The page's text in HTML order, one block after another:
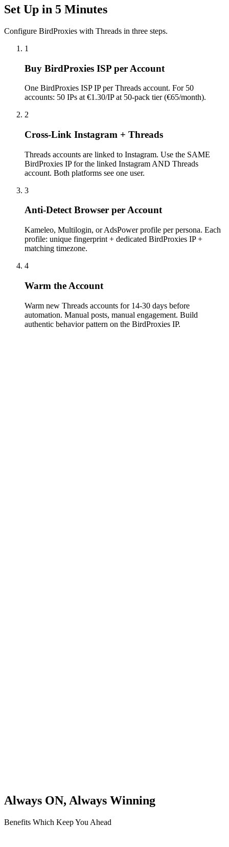
Set Up in 5 Minutes
Configure BirdProxies with Threads in three steps.
1
Buy BirdProxies ISP per Account
One BirdProxies ISP IP per Threads account. For 50
accounts: 50 IPs at €1.30/IP at 50-pack tier (€65/month).
2
Cross-Link Instagram + Threads
Threads accounts are linked to Instagram. Use the SAME
BirdProxies IP for the linked Instagram AND Threads
account. Both platforms see one user.
3
Anti-Detect Browser per Account
Kameleo, Multilogin, or AdsPower profile per persona. Each
profile: unique fingerprint + dedicated BirdProxies IP +
matching timezone.
4
Warm the Account
Warm new Threads accounts for 14-30 days before
automation. Manual posts, manual engagement. Build
authentic behavior pattern on the BirdProxies IP.
Always ON, Always Winning
Benefits Which Keep You Ahead